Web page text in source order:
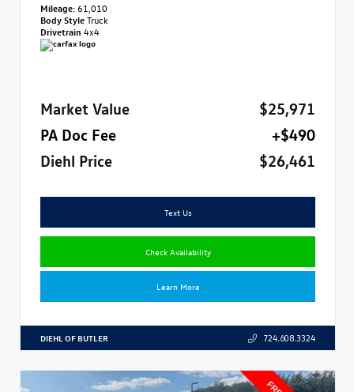
Mileage:61,010
Body StyleTruck
Drivetrain 4x4
Market Value
$25,971
PA Doc Fee
+$490
Diehl Price
$26,461
Text Us
Check Availability
Learn More
DIEHL OF BUTLER 724.608.3324